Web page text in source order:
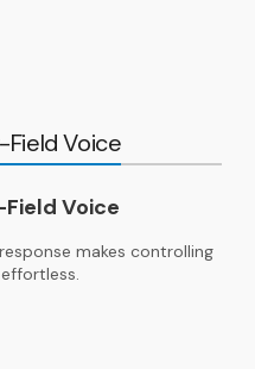
Field Voice
Field Voice
makes controlling